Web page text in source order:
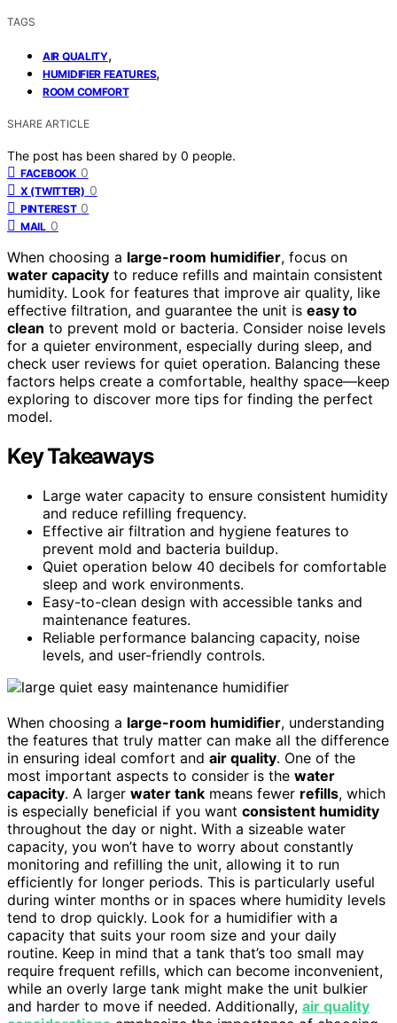
TAGS
AIR QUALITY,
HUMIDIFIER FEATURES,
ROOM COMFORT
SHARE ARTICLE
The post has been shared by 0 people.
FACEBOOK 0
X (TWITTER) 0
PINTEREST 0
MAIL 0
When choosing a large-room humidifier, focus on
water capacity to reduce refills and maintain consistent
humidity. Look for features that improve air quality, like
effective filtration, and guarantee the unit is easy to
clean to prevent mold or bacteria. Consider noise levels
for a quieter environment, especially during sleep, and
check user reviews for quiet operation. Balancing these
factors helps create a comfortable, healthy space—keep
exploring to discover more tips for finding the perfect
model.
Key Takeaways
Large water capacity to ensure consistent humidity
and reduce refilling frequency.
Effective air filtration and hygiene features to
prevent mold and bacteria buildup.
Quiet operation below 40 decibels for comfortable
sleep and work environments.
Easy-to-clean design with accessible tanks and
maintenance features.
Reliable performance balancing capacity, noise
levels, and user-friendly controls.
When choosing a large-room humidifier, understanding
the features that truly matter can make all the difference
in ensuring ideal comfort and air quality. One of the
most important aspects to consider is the water
capacity. A larger water tank means fewer refills, which
is especially beneficial if you want consistent humidity
throughout the day or night. With a sizeable water
capacity, you won’t have to worry about constantly
monitoring and refilling the unit, allowing it to run
efficiently for longer periods. This is particularly useful
during winter months or in spaces where humidity levels
tend to drop quickly. Look for a humidifier with a
capacity that suits your room size and your daily
routine. Keep in mind that a tank that’s too small may
require frequent refills, which can become inconvenient,
while an overly large tank might make the unit bulkier
and harder to move if needed. Additionally, air quality